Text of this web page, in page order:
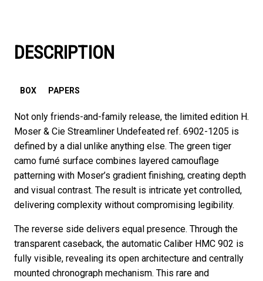
DESCRIPTION
BOX PAPERS
Not only friends-and-family release, the limited edition H.
Moser & Cie Streamliner Undefeated ref. 6902-1205 is
defined by a dial unlike anything else. The green tiger
camo fumé surface combines layered camouflage
patterning with Moser’s gradient finishing, creating depth
and visual contrast. The result is intricate yet controlled,
delivering complexity without compromising legibility.
The reverse side delivers equal presence. Through the
transparent caseback, the automatic Caliber HMC 902 is
fully visible, revealing its open architecture and centrally
mounted chronograph mechanism. This rare and